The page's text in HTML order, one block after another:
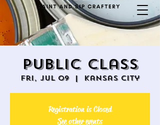
Public Class
Fri, Jul 09
  |
Kansas City
Registration is Closed
See other events